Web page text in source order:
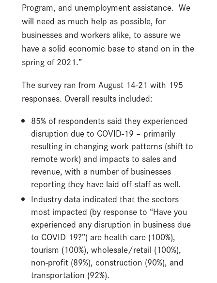
Program, and unemployment assistance. We
will need as much help as possible, for
businesses and workers alike, to assure we
have a solid economic base to stand on in the
spring of 2021.”
The survey ran from August 14-21 with 195
responses. Overall results included:
85% of respondents said they experienced
disruption due to COVID-19 – primarily
resulting in changing work patterns (shift to
remote work) and impacts to sales and
revenue, with a number of businesses
reporting they have laid off staff as well.
Industry data indicated that the sectors
most impacted (by response to “Have you
experienced any disruption in business due
to COVID-19?”) are health care (100%),
tourism (100%), wholesale/retail (100%),
non-profit (89%), construction (90%), and
transportation (92%).